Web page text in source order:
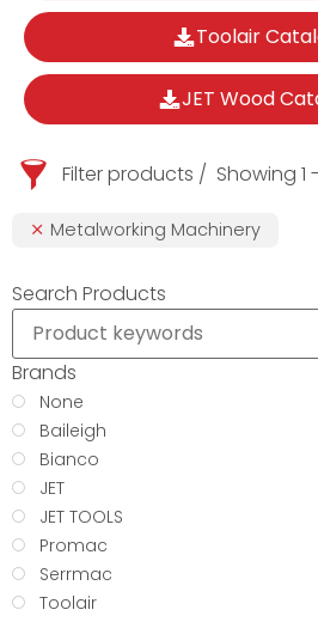
Toolair
JET Wood
Filter products Showing 1
Metalworking Machinery
Search Products
Brands
None
Baileigh
Bianco
JET
JET TOOLS
Promac
Serrmac
Toolair